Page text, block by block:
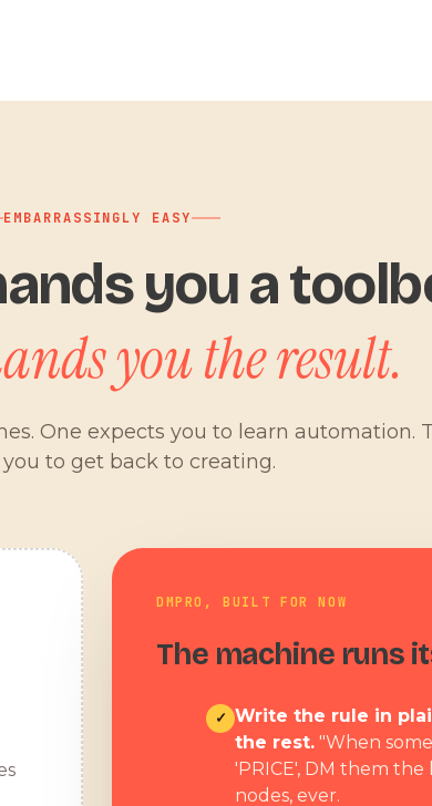
EMBARRASSINGLY EASY
you a
you the result.
One expects you to learn automation.
to get back to creating.
DMPRO, BUILT FOR NOW
The machine runs
✓ Write the rule in
the rest. "When
'PRICE', DM them the
nodes, ever.